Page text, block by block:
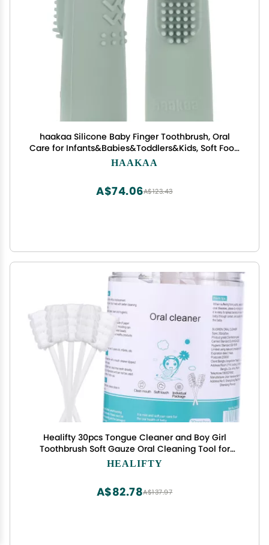
haakaa Silicone Baby Finger Toothbrush, Oral
Care for Infants&Babies&Toddlers&Kids, Soft Food
Grade Silicone, 0 Months+, 2 Pack, Pea Green
HAAKAA
A$123.43
A$74.06
Healifty 30pcs Tongue Cleaner and Boy Girl
Toothbrush Soft Gauze Oral Cleaning Tool for
Newborns Ergonomic Design for Easy Use
HEALIFTY
A$137.97
A$82.78